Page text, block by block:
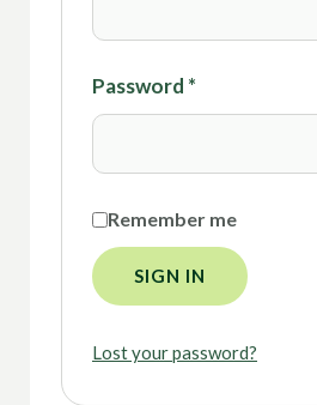
Password *
Remember me
SIGN IN
Lost your password?